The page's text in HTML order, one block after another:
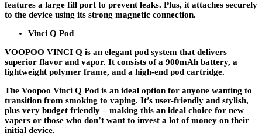
features a large fill port to prevent leaks. Plus, it attaches securely
to the device using its strong magnetic connection.
Vinci Q Pod
VOOPOO VINCI Q is an elegant pod system that delivers
superior flavor and vapor. It consists of a 900mAh battery, a
lightweight polymer frame, and a high-end pod cartridge.
The Voopoo Vinci Q Pod is an ideal option for anyone wanting to
transition from smoking to vaping. It’s user-friendly and stylish,
plus very budget friendly – making this an ideal choice for new
vapers or those who don’t want to invest a lot of money on their
initial device.